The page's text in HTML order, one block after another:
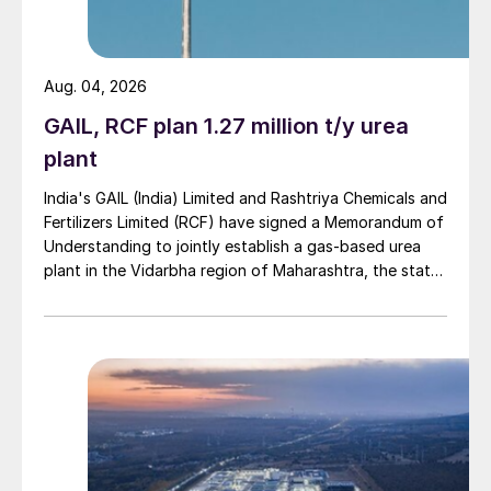
Arbor to use Topsoe methanol to
Arbor Renewable Gas, LLC will use
Topsoe’s TIGASTM technology to produce
Gulf Coast region. The facility is expected
to be operational by 2024 to produce 1,000
bbl/d of renewable gasoline with a
Standard. Topsoe will supply the methanol
synthesis technologies and the backend
gasoline synthesis unit, based on its
modular MeOH-To-Go™design. Feedstock
GAIL, RCF plan 1.27 million t/y urea
plant
India's GAIL (India) Limited and Rashtriya Chemicals and
Fertilizers Limited (RCF) have signed a Memorandum of
Understanding to jointly establish a gas-based urea
plant in the Vidarbha region of Maharashtra, the state-
on 29 July.
Aug. 04, 2026